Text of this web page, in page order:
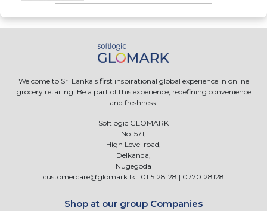
Welcome to Sri Lanka's first inspirational global experience in online
grocery retailing. Be a part of this experience, redefining convenience
and freshness.
Softlogic GLOMARK
No. 571,
High Level road,
Delkanda,
Nugegoda
customercare@glomark.lk | 0115128128 | 0770128128
Shop at our group Companies